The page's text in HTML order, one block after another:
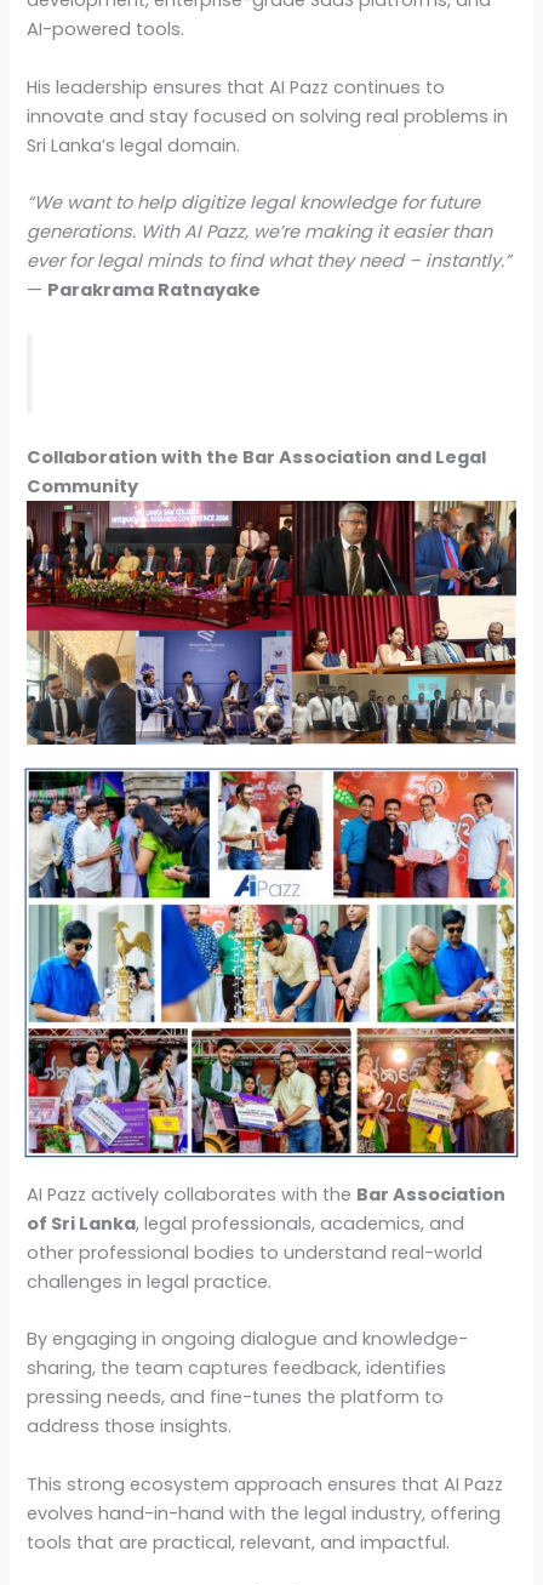
AI-powered tools.
His leadership ensures that AI Pazz continues to
innovate and stay focused on solving real problems in
Sri Lanka’s legal domain.
“We want to help digitize legal knowledge for future
generations. With AI Pazz, we’re making it easier than
ever for legal minds to find what they need – instantly.”
— Parakrama Ratnayake
Collaboration with the Bar Association and Legal
Community
AI Pazz actively collaborates with the Bar Association
of Sri Lanka, legal professionals, academics, and
other professional bodies to understand real-world
challenges in legal practice.
By engaging in ongoing dialogue and knowledge-
sharing, the team captures feedback, identifies
pressing needs, and fine-tunes the platform to
address those insights.
This strong ecosystem approach ensures that AI Pazz
evolves hand-in-hand with the legal industry, offering
tools that are practical, relevant, and impactful.